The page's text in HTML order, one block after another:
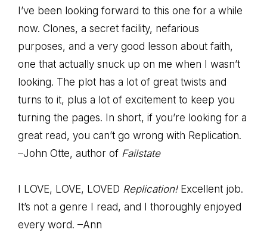
I’ve been looking forward to this one for a while
now. Clones, a secret facility, nefarious
purposes, and a very good lesson about faith,
one that actually snuck up on me when I wasn’t
looking. The plot has a lot of great twists and
turns to it, plus a lot of excitement to keep you
turning the pages. In short, if you’re looking for a
great read, you can’t go wrong with Replication.
–John Otte, author of Failstate
I LOVE, LOVE, LOVED Replication!Excellent job.
It’s not a genre I read, and I thoroughly enjoyed
every word. –Ann